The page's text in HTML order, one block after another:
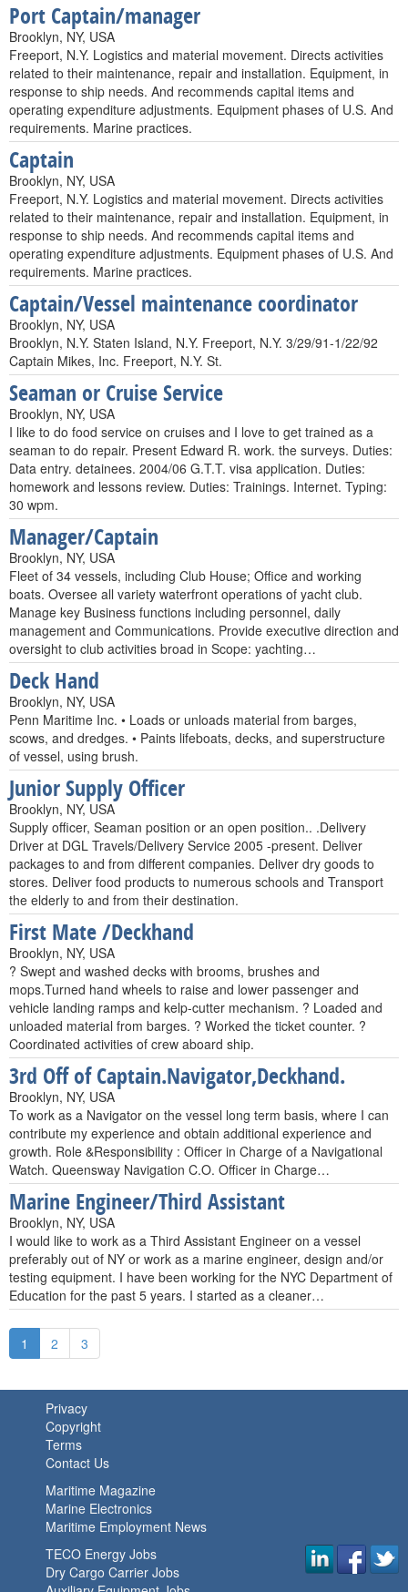
Port Captain/manager
Brooklyn, NY, USA
Freeport, N.Y. Logistics and material movement. Directs activities
related to their maintenance, repair and installation. Equipment, in
response to ship needs. And recommends capital items and
operating expenditure adjustments. Equipment phases of U.S. And
requirements. Marine practices.
Captain
Brooklyn, NY, USA
Freeport, N.Y. Logistics and material movement. Directs activities
related to their maintenance, repair and installation. Equipment, in
response to ship needs. And recommends capital items and
operating expenditure adjustments. Equipment phases of U.S. And
requirements. Marine practices.
Captain/Vessel maintenance coordinator
Brooklyn, NY, USA
Brooklyn, N.Y. Staten Island, N.Y. Freeport, N.Y. 3/29/91-1/22/92
Captain Mikes, Inc. Freeport, N.Y. St.
Seaman or Cruise Service
Brooklyn, NY, USA
I like to do food service on cruises and I love to get trained as a
seaman to do repair. Present Edward R. work. the surveys. Duties:
Data entry. detainees. 2004/06 G.T.T. visa application. Duties:
homework and lessons review. Duties: Trainings. Internet. Typing:
30 wpm.
Manager/Captain
Brooklyn, NY, USA
Fleet of 34 vessels, including Club House; Office and working
boats. Oversee all variety waterfront operations of yacht club.
Manage key Business functions including personnel, daily
management and Communications. Provide executive direction and
oversight to club activities broad in Scope: yachting…
Deck Hand
Brooklyn, NY, USA
Penn Maritime Inc. • Loads or unloads material from barges,
scows, and dredges. • Paints lifeboats, decks, and superstructure
of vessel, using brush.
Junior Supply Officer
Brooklyn, NY, USA
Supply officer, Seaman position or an open position.. .Delivery
Driver at DGL Travels/Delivery Service 2005 -present. Deliver
packages to and from different companies. Deliver dry goods to
stores. Deliver food products to numerous schools and Transport
the elderly to and from their destination.
First Mate /Deckhand
Brooklyn, NY, USA
? Swept and washed decks with brooms, brushes and
mops.Turned hand wheels to raise and lower passenger and
vehicle landing ramps and kelp-cutter mechanism. ? Loaded and
unloaded material from barges. ? Worked the ticket counter. ?
Coordinated activities of crew aboard ship.
3rd Off of Captain.Navigator,Deckhand.
Brooklyn, NY, USA
To work as a Navigator on the vessel long term basis, where I can
contribute my experience and obtain additional experience and
growth. Role &Responsibility : Officer in Charge of a Navigational
Watch. Queensway Navigation C.O. Officer in Charge…
Marine Engineer/Third Assistant
Brooklyn, NY, USA
I would like to work as a Third Assistant Engineer on a vessel
preferably out of NY or work as a marine engineer, design and/or
testing equipment. I have been working for the NYC Department of
Education for the past 5 years. I started as a cleaner…
1 2 3
Privacy
Copyright
Terms
Contact Us
Maritime Magazine
Marine Electronics
Maritime Employment News
TECO Energy Jobs
Dry Cargo Carrier Jobs